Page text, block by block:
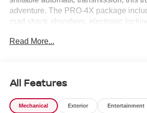
adventure. The PRO-4X package
road shock absorbers, electronic
Enjoy advanced tech like a 12.3-inch
Braking with Pedestrian Detection,
and Rear Automatic Braking. Inside,
cloth seats, heated steering wheel,
Read More...
All Features
Mechanical Exterior Entertainment